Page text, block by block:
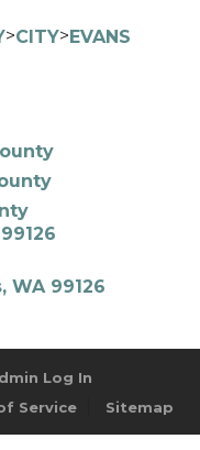
>CITY>EVANS
WA 99126
Log In
Service Sitemap